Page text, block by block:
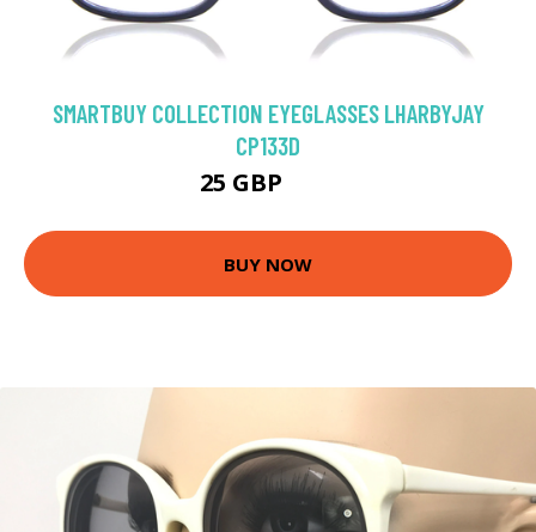
SMARTBUY COLLECTION EYEGLASSES LHARBYJAY
CP133D
25 GBP
BUY NOW